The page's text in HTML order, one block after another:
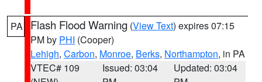
PA Flash Flood Warning (View Text) expires 07:15
PM by PHI (Cooper)
Lehigh, Carbon, Monroe, Berks, Northampton, in PA
VTEC# 109
Issued: 03:04
Updated: 03:04